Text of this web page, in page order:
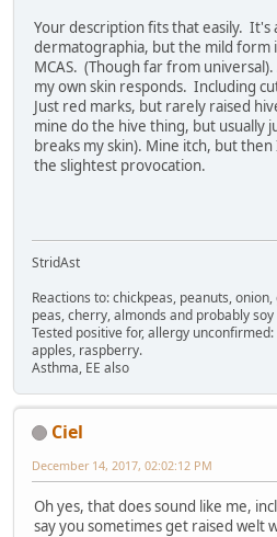
Your description fits that easily. It's
dermatographia, but the mild form
MCAS. (Though far from
my own skin responds. Including
Just red marks, but rarely raised
mine do the hive thing, but usually
breaks my skin). Mine itch, but
the slightest provocation.
StridAst
Reactions to: chickpeas, peanuts,
peas, cherry, almonds and probably soy
Tested positive for, allergy
apples, raspberry.
Asthma, EE also
Ciel
December 14, 2017, 02:02:12 PM
Oh yes, that does sound like me,
say you sometimes get raised welt